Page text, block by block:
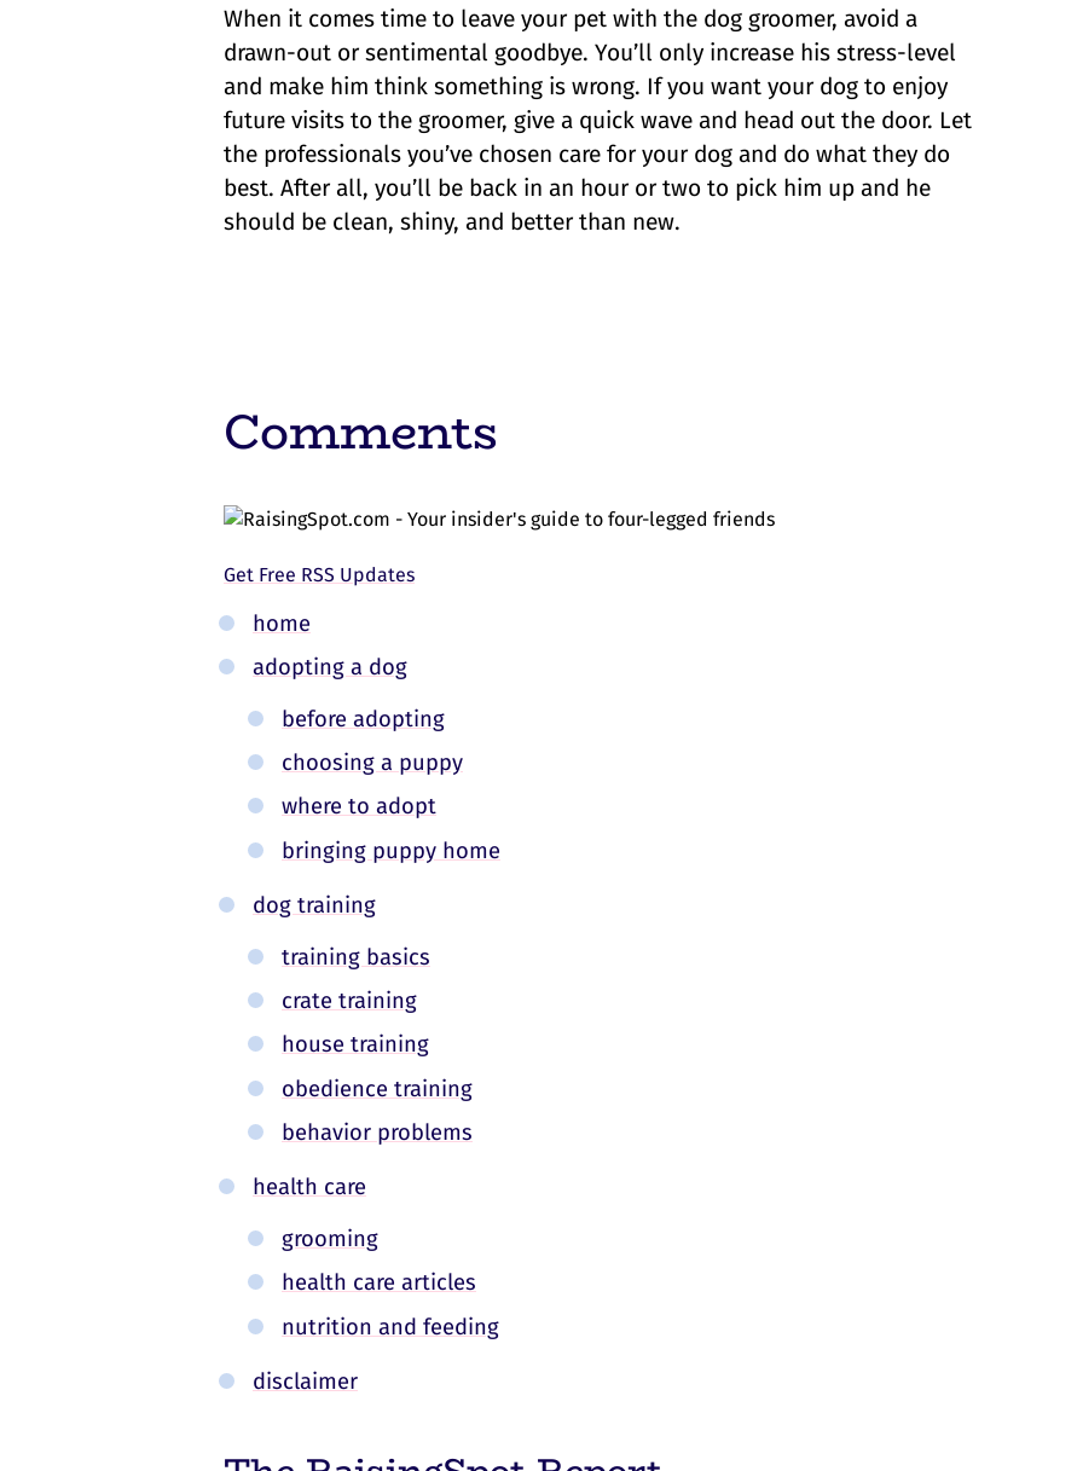
When it comes time to leave your pet with the dog groomer, avoid a
drawn-out or sentimental goodbye. You’ll only increase his stress-level
and make him think something is wrong. If you want your dog to enjoy
future visits to the groomer, give a quick wave and head out the door. Let
the professionals you’ve chosen care for your dog and do what they do
best. After all, you’ll be back in an hour or two to pick him up and he
should be clean, shiny, and better than new.
Comments
Get Free RSS Updates
home
adopting a dog
before adopting
choosing a puppy
where to adopt
bringing puppy home
dog training
training basics
crate training
house training
obedience training
behavior problems
health care
grooming
health care articles
nutrition and feeding
disclaimer